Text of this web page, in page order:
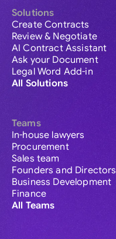
Solutions
Create Contracts
Review & Negotiate
AI Contract Assistant
Ask your Document
Legal Word Add-in
All Solutions
Teams
In-house lawyers
Procurement
Sales team
Founders and Directors
Business Development
Finance
All Teams